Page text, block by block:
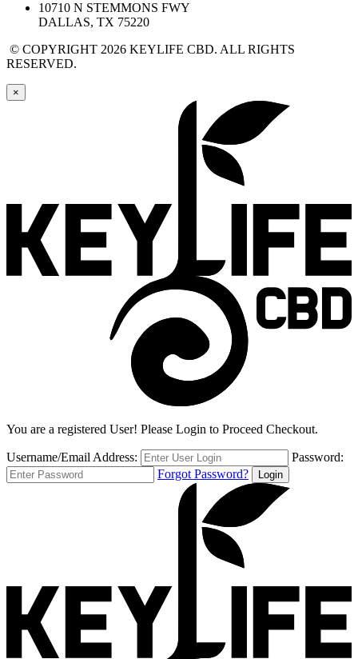
10710 N STEMMONS FWY
DALLAS, TX 75220
© COPYRIGHT 2026 KEYLIFE CBD. ALL RIGHTS
RESERVED.
×
You are a registered User! Please Login to Proceed Checkout.
Username/Email Address:
Password:
Forgot Password?
Login